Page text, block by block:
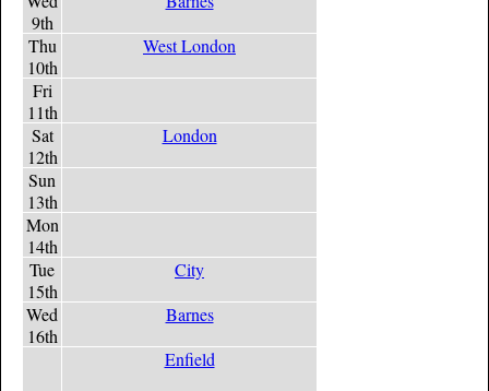
9th
Thu
10th
West London
Fri
11th
Sat
12th
London
Sun
13th
Mon
14th
Tue
15th
City
Wed
16th
Barnes
Enfield